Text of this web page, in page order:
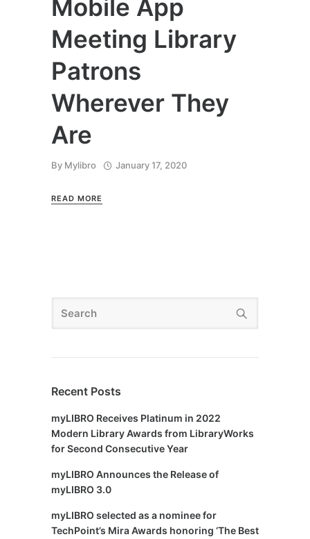
Mobile App
Meeting Library
Patrons
Wherever They
Are
By Mylibro January 17, 2020
READ MORE
Recent Posts
myLIBRO Receives Platinum in 2022
Modern Library Awards from LibraryWorks
for Second Consecutive Year
myLIBRO Announces the Release of
myLIBRO 3.0
myLIBRO selected as a nominee for
TechPoint’s Mira Awards honoring ‘The Best